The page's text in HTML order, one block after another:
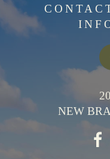
NEW